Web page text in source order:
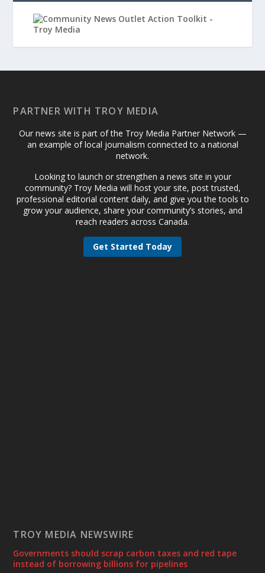
PARTNER WITH TROY MEDIA
Our news site is part of the Troy Media Partner Network —
an example of local journalism connected to a national
network.
Looking to launch or strengthen a news site in your
community? Troy Media will host your site, post trusted,
professional editorial content daily, and give you the tools to
grow your audience, share your community’s stories, and
reach readers across Canada.
Get Started Today
TROY MEDIA NEWSWIRE
Governments should scrap carbon taxes and red tape
instead of borrowing billions for pipelines